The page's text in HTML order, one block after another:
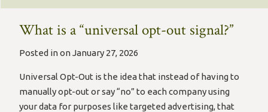
What is a “universal opt-out signal?”
Posted in on January 27, 2026
Universal Opt-Out is the idea that instead of having to
manually opt-out or say “no” to each company using
your data for purposes like targeted advertising, that